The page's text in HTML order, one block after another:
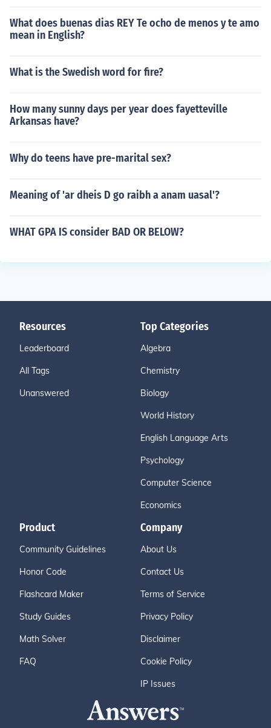
What does buenas dias REY Te ocho de menos y te amo
mean in English?
What is the Swedish word for fire?
How many sunny days per year does fayetteville
Arkansas have?
Why do teens have pre-marital sex?
Meaning of 'ar dheis D go raibh a anam uasal'?
WHAT GPA IS consider BAD OR BELOW?
Resources
Leaderboard
All Tags
Unanswered
Top Categories
Algebra
Chemistry
Biology
World History
English Language Arts
Psychology
Computer Science
Economics
Product
Community Guidelines
Honor Code
Flashcard Maker
Study Guides
Math Solver
FAQ
Company
About Us
Contact Us
Terms of Service
Privacy Policy
Disclaimer
Cookie Policy
IP Issues